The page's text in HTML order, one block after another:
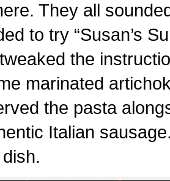
They all
to try “Susan’s
the
marinated
the pasta
Italian